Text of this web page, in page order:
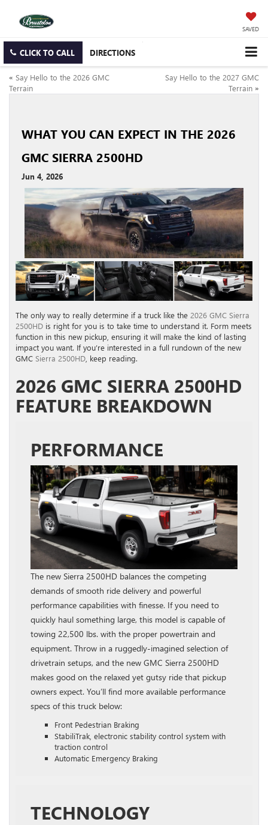
SAVED
CLICK TO CALL DIRECTIONS
« Say Hello to the 2026 GMC
Terrain
Say Hello to the 2027 GMC
Terrain »
WHAT YOU CAN EXPECT IN THE 2026
GMC SIERRA 2500HD
Jun 4, 2026
The only way to really determine if a truck like the 2026 GMC Sierra
2500HD is right for you is to take time to understand it. Form meets
function in this new pickup, ensuring it will make the kind of lasting
impact you want. If you’re interested in a full rundown of the new
GMC Sierra 2500HD , keep reading.
2026 GMC SIERRA 2500HD
FEATURE BREAKDOWN
PERFORMANCE
The new Sierra 2500HD balances the competing
demands of smooth ride delivery and powerful
performance capabilities with finesse. If you need to
quickly haul something large, this model is capable of
towing 22,500 lbs. with the proper powertrain and
equipment. Throw in a ruggedly-imagined selection of
drivetrain setups, and the new GMC Sierra 2500HD
makes good on the relaxed yet gutsy ride that pickup
owners expect. You’ll find more available performance
specs of this truck below:
Front Pedestrian Braking
StabiliTrak, electronic stability control system with
traction control
Automatic Emergency Braking
TECHNOLOGY